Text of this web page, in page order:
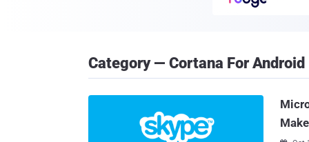
Category — Cortana For Android